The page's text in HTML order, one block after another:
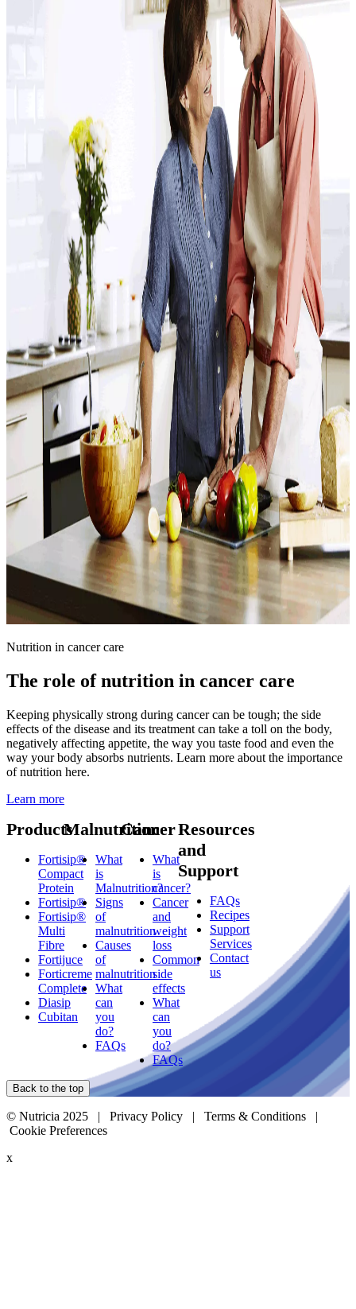
Nutrition in cancer care
The role of nutrition in cancer care
Keeping physically strong during cancer can be tough; the side
effects of the disease and its treatment can take a toll on the body,
negatively affecting appetite, the way you taste food and even the
way your body absorbs nutrients. Learn more about the importance
of nutrition here.
Learn more
Products
Fortisip®
Compact
Protein
Fortisip®
Fortisip®
Multi
Fibre
Fortijuce
Forticreme
Complete
Diasip
Cubitan
Malnutrition
What
is
Malnutrition?
Signs
of
malnutrition
Causes
of
malnutrition
What
can
you
do?
FAQs
Cancer
What
is
cancer?
Cancer
and
weight
loss
Common
side
effects
What
can
you
do?
FAQs
Resources
and
Support
FAQs
Recipes
Support
Services
Contact
us
Back to the top
© Nutricia 2025 | Privacy Policy | Terms & Conditions
|
Cookie Preferences
x